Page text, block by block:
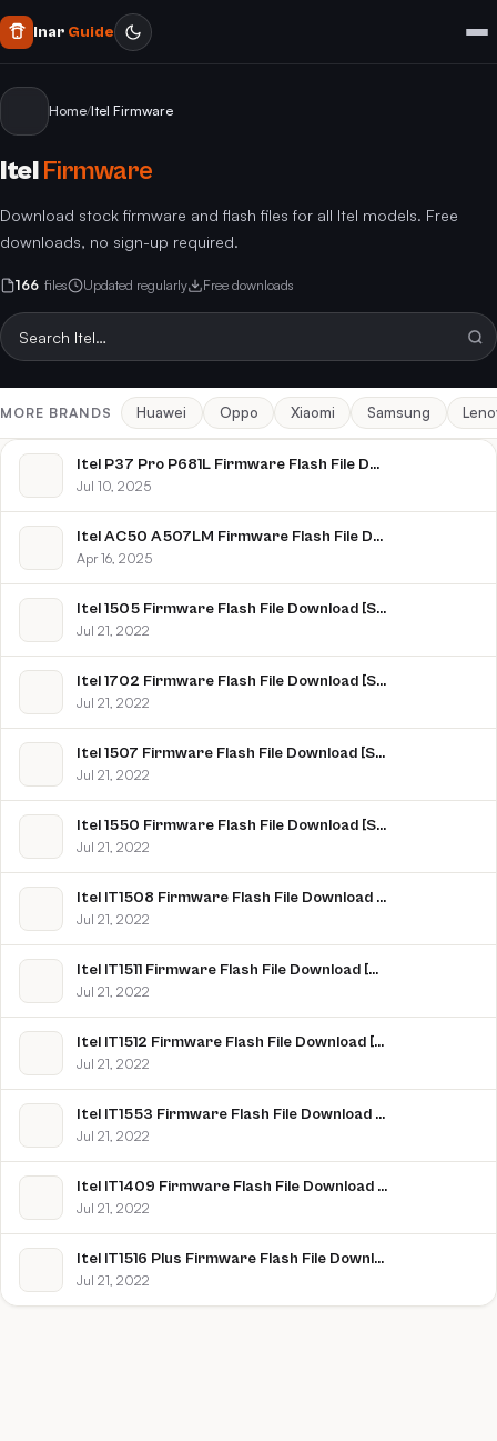
Inar Guide
Home/Itel Firmware
ItelFirmware
Download stock firmware and flash files for all Itel models. Free
downloads, no sign-up required.
166 files Updated regularly Free downloads
MORE BRANDS Huawei Oppo Xiaomi Samsung
Itel P37 Pro P681L Firmware Flash File Download [Stock Rom]
Jul 10, 2025
Itel AC50 A507LM Firmware Flash File Download [Stock Rom]
Apr 16, 2025
Itel 1505 Firmware Flash File Download [Stock Rom]
Jul 21, 2022
Itel 1702 Firmware Flash File Download [Stock Rom]
Jul 21, 2022
Itel 1507 Firmware Flash File Download [Stock Rom]
Jul 21, 2022
Itel 1550 Firmware Flash File Download [Stock Rom]
Jul 21, 2022
Itel IT1508 Firmware Flash File Download [Stock Rom]
Jul 21, 2022
Itel IT1511 Firmware Flash File Download [Stock Rom]
Jul 21, 2022
Itel IT1512 Firmware Flash File Download [Stock Rom]
Jul 21, 2022
Itel IT1553 Firmware Flash File Download [Stock Rom]
Jul 21, 2022
Itel IT1409 Firmware Flash File Download [Stock Rom]
Jul 21, 2022
Itel IT1516 Plus Firmware Flash File Download [Stock Rom]
Jul 21, 2022